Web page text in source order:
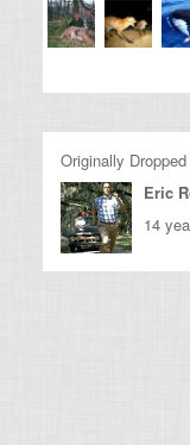
Originally
Eric
14